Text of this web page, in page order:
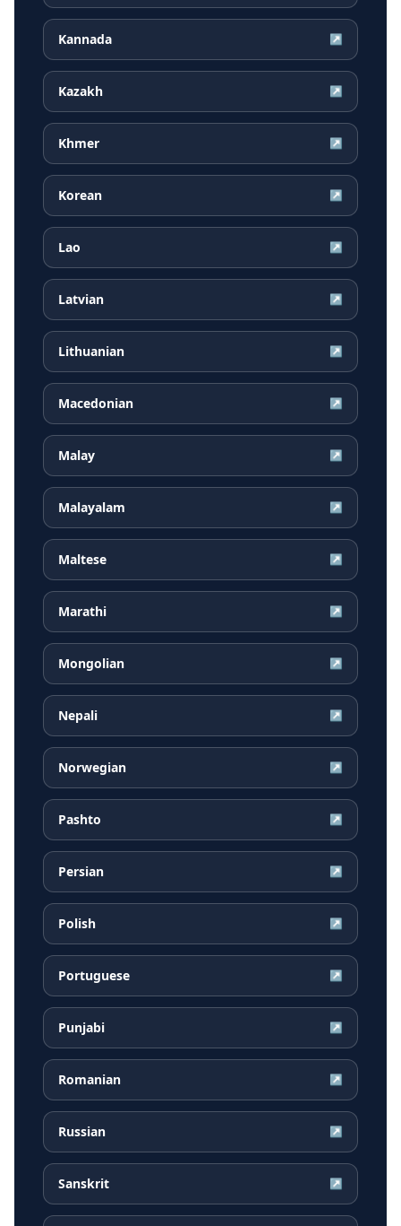
Kannada ↗
Kazakh ↗
Khmer ↗
Korean ↗
Lao ↗
Latvian ↗
Lithuanian ↗
Macedonian ↗
Malay ↗
Malayalam ↗
Maltese ↗
Marathi ↗
Mongolian ↗
Nepali ↗
Norwegian ↗
Pashto ↗
Persian ↗
Polish ↗
Portuguese ↗
Punjabi ↗
Romanian ↗
Russian ↗
Sanskrit ↗